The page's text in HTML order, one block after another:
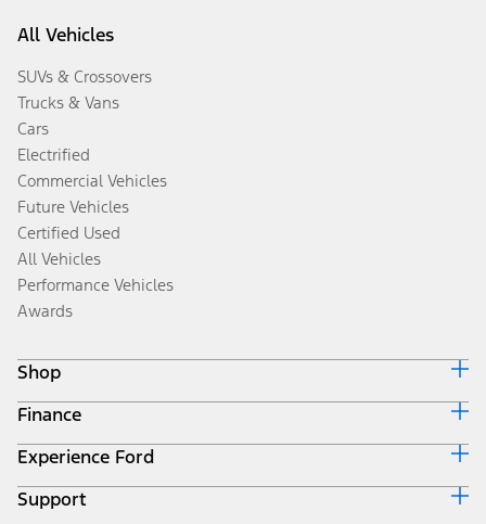
All Vehicles
SUVs & Crossovers
Trucks & Vans
Cars
Electrified
Commercial Vehicles
Future Vehicles
Certified Used
All Vehicles
Performance Vehicles
Awards
Shop
Build & Price
Search Inventory
Get a Quote
Trade-In Value
Finance
Ford Credit Home
Why Ford Credit
Finance Options
Experience Ford
Corporate
Support